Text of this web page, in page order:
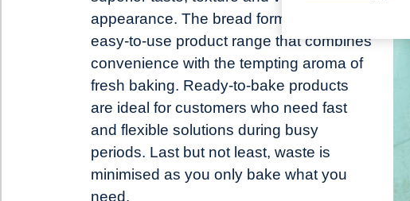
appearance. The bread forms part of our
easy-to-use product range that combines
convenience with the tempting aroma of
fresh baking. Ready-to-bake products
are ideal for customers who need fast
and flexible solutions during busy
periods. Last but not least, waste is
minimised as you only bake what you
need.